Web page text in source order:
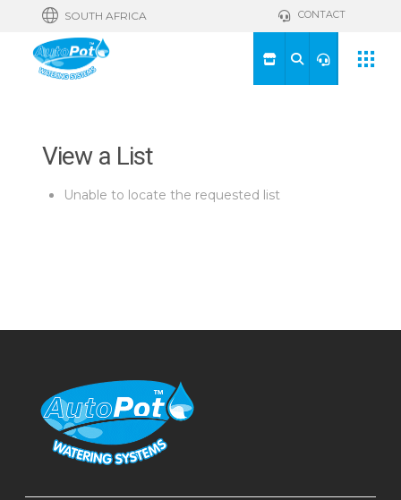
SOUTH AFRICA CONTACT
View a List
Unable to locate the requested list